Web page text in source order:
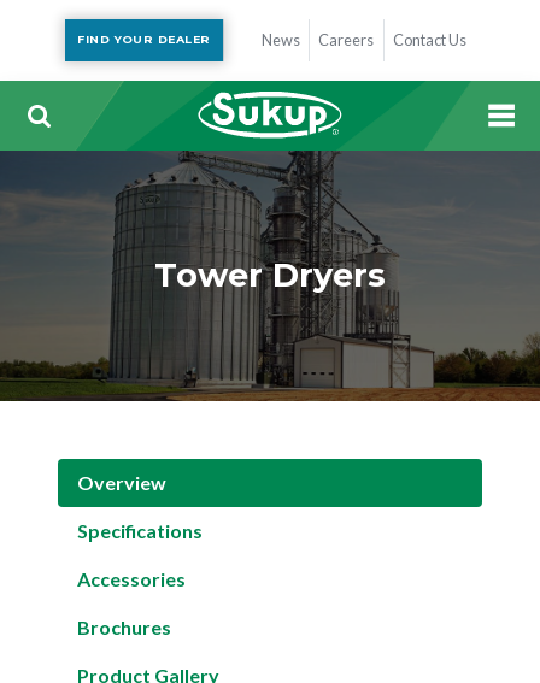
FIND YOUR DEALER News Careers Contact Us
Tower Dryers
Overview
Specifications
Accessories
Brochures
Product Gallery